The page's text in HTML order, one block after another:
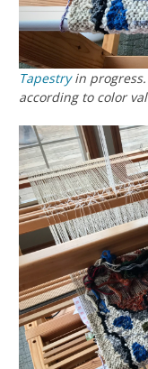
Tapestryin progress.
according to color